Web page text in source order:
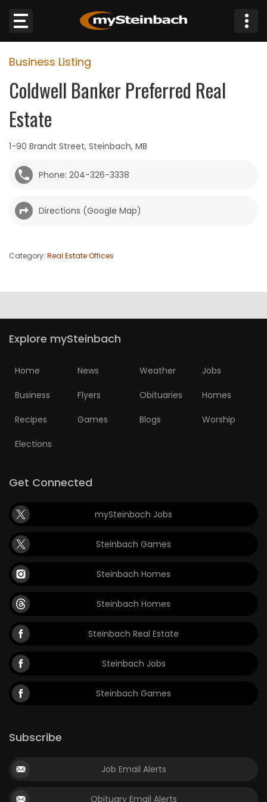
Website
Sections
WEATHER
BUSINESS
OBITUARIES
BLOGS
Sections
RECIPES
Game
Zone
LATEST
GAMES
MAHJONG
MATCH-
Business Listing
Coldwell Banker Preferred Real
Estate
1-90 Brandt Street, Steinbach, MB
Phone: 204-326-3338
Directions (Google Map)
Category: Real Estate Offices
Explore mySteinbach
Home News Weather Jobs
Business Flyers Obituaries Homes
Recipes Games Blogs Worship
Elections
Get Connected
mySteinbach Jobs
Steinbach Games
Steinbach Homes
Steinbach Homes
Steinbach Real Estate
Steinbach Jobs
Steinbach Games
Subscribe
Job Email Alerts
Obituary Email Alerts